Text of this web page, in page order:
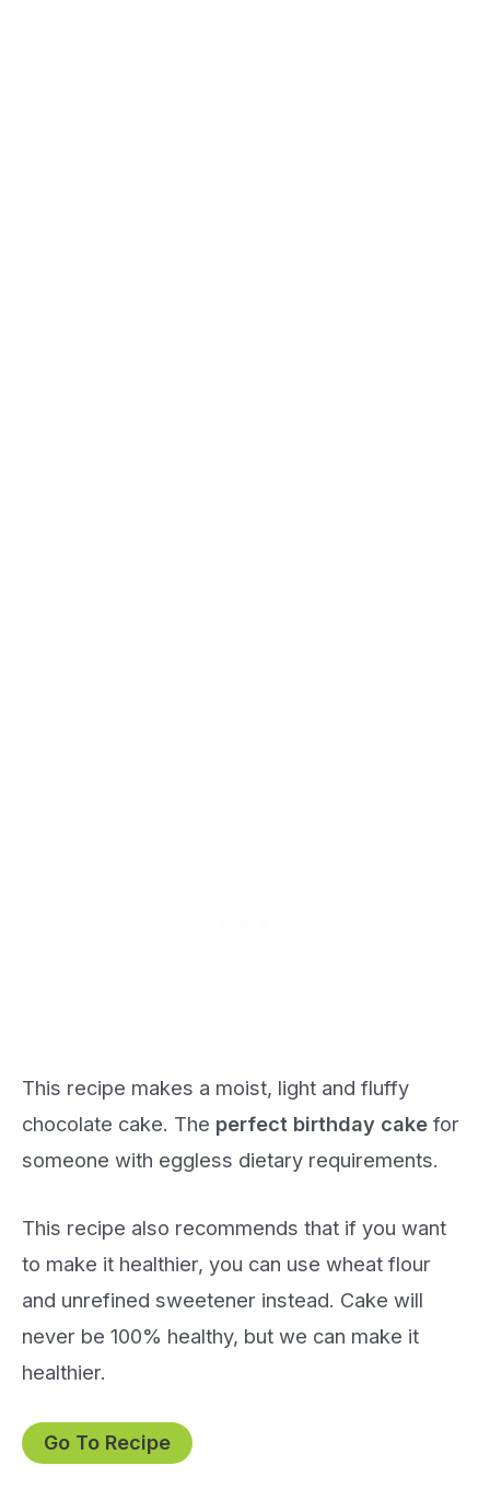
This recipe makes a moist, light and fluffy
chocolate cake. The perfect birthday cake for
someone with eggless dietary requirements.
This recipe also recommends that if you want
to make it healthier, you can use wheat flour
and unrefined sweetener instead. Cake will
never be 100% healthy, but we can make it
healthier.
Go To Recipe